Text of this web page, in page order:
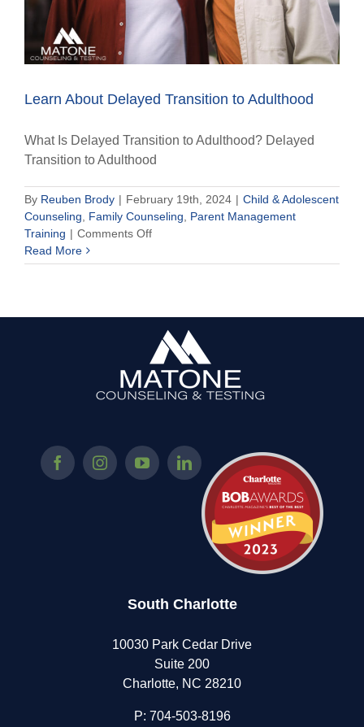
Learn About Delayed Transition to Adulthood
What Is Delayed Transition to Adulthood? Delayed
Transition to Adulthood
By Reuben Brody | February 19th, 2024 | Child & Adolescent
Counseling
Family Counseling
Parent Management
Training | Comments Offon
About
to
Adulthood
Read More
South Charlotte
10030 Park Cedar Drive
Suite 200
Charlotte, NC 28210
P: 704-503-8196